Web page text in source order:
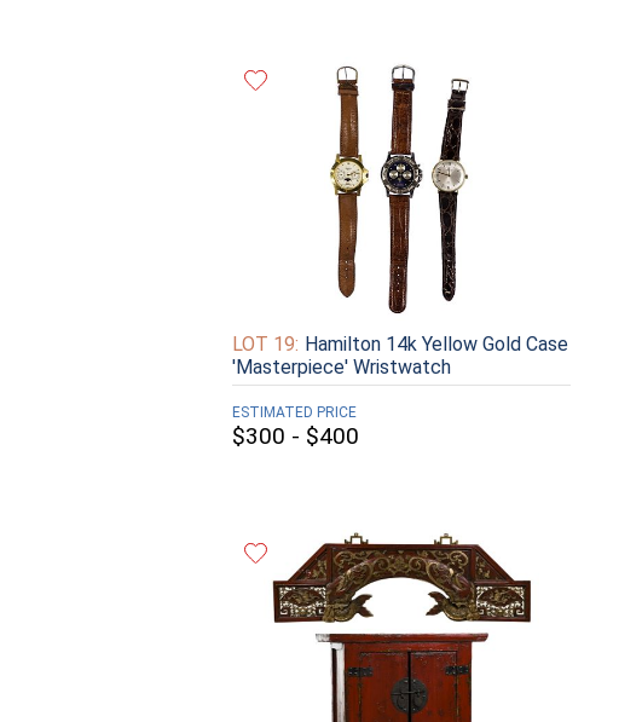
LOT 19: Hamilton 14k Yellow Gold Case
'Masterpiece' Wristwatch
ESTIMATED PRICE
$300 - $400